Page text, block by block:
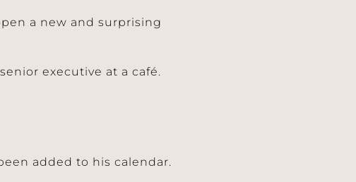
a new and surprising
executive at a café.
added to his calendar.